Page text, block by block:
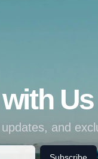
Us
and